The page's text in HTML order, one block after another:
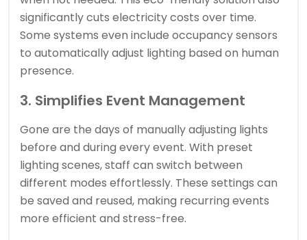
significantly cuts electricity costs over time.
Some systems even include occupancy sensors
to automatically adjust lighting based on human
presence.
3. Simplifies Event Management
Gone are the days of manually adjusting lights
before and during every event. With preset
lighting scenes, staff can switch between
different modes effortlessly. These settings can
be saved and reused, making recurring events
more efficient and stress-free.